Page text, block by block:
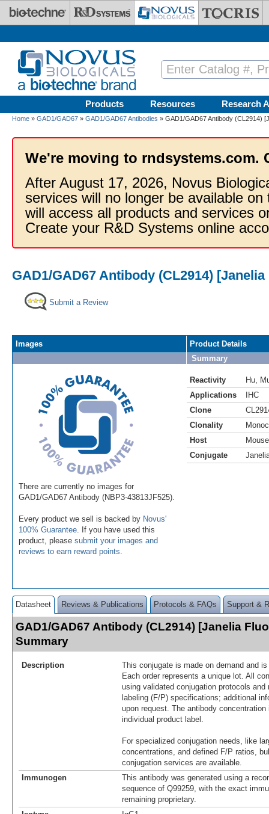
Skip to main content
Products Resources Research
Home » GAD1/GAD67 » GAD1/GAD67 Antibodies » GAD1/GAD67 Antibody (CL2914)
We're moving to rndsystems.com.
After August 17, 2026, Novus
services will no longer be available
will access all products and services
Create your R&D Systems online
GAD1/GAD67 Antibody (CL2914)
Submit a Review
Images
There are currently no images for
GAD1/GAD67 Antibody (NBP3-43813JF525).
Every product we sell is backed by Novus'
100% Guarantee . If you have used this
product, please submit your images and
reviews to earn reward points
Product Details
Summary
Reactivity Hu
Applications
IHC
Clone
Clonality
Host
Mouse
Conjugate
Datasheet Reviews & Publications Protocols & FAQs Support &
GAD1/GAD67 Antibody (CL2914) [Janelia
Summary
Description
This conjugate is made on demand and
Each order represents a unique lot. All
using validated conjugation protocols
labeling (F/P) specifications; additional
upon request. The antibody
individual product label.
For specialized conjugation needs, like
concentrations, and defined F/P ratios,
conjugation services are available.
Immunogen
This antibody was generated using a
sequence of Q99259, with the exact
remaining proprietary.